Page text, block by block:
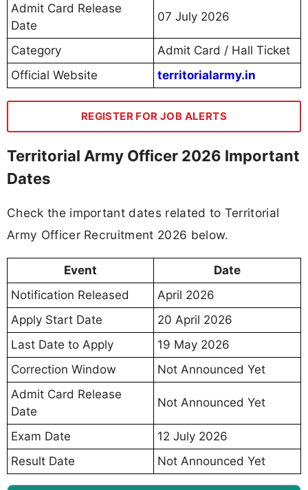
Admit Card Release
Date
07 July 2026
Category
Admit Card / Hall Ticket
Official Website
territorialarmy.in
REGISTER FOR JOB ALERTS
Territorial Army Officer 2026 Important
Dates
Check the important dates related to Territorial
Army Officer Recruitment 2026 below.
Event
Date
Notification Released
April 2026
Apply Start Date
20 April 2026
Last Date to Apply
19 May 2026
Correction Window
Not Announced Yet
Admit Card Release
Date
Not Announced Yet
Exam Date
12 July 2026
Result Date
Not Announced Yet